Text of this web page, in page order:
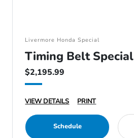
Livermore Honda Special
Timing Belt Special
$2,195.99
VIEW DETAILS PRINT
Schedule